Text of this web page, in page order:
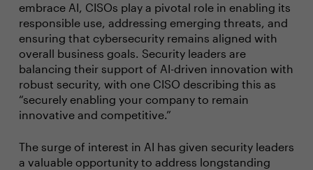
embrace AI, CISOs play a pivotal role in enabling its
responsible use, addressing emerging threats, and
ensuring that cybersecurity remains aligned with
overall business goals. Security leaders are
balancing their support of AI-driven innovation with
robust security, with one CISO describing this as
“securely enabling your company to remain
innovative and competitive.”
The surge of interest in AI has given security leaders
a valuable opportunity to address longstanding